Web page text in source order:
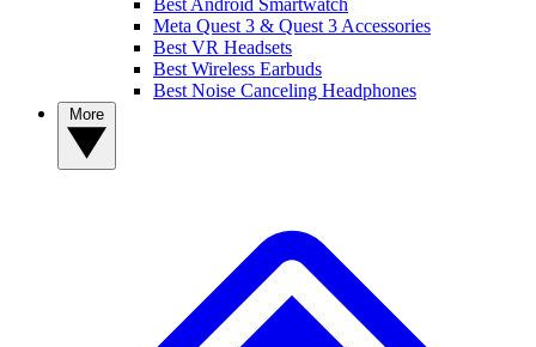
Meta Quest 3 & Quest 3 Accessories
Best VR Headsets
Best Wireless Earbuds
Best Noise Canceling Headphones